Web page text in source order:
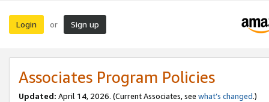
Login or Sign up
Associates Program Policies
Updated: April 14, 2026. (Current Associates, see what’s changed.)